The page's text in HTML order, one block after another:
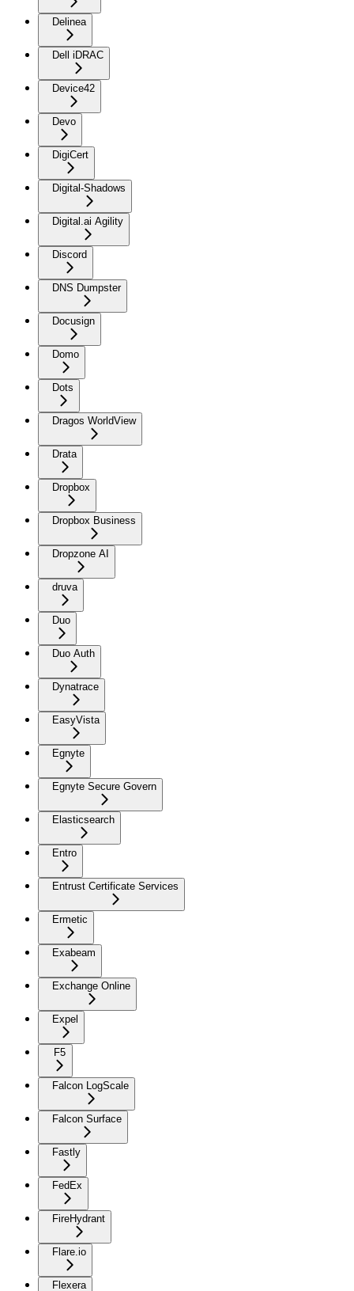
Delinea
Dell iDRAC
Device42
Devo
DigiCert
Digital-Shadows
Digital.ai Agility
Discord
DNS Dumpster
Docusign
Domo
Dots
Dragos WorldView
Drata
Dropbox
Dropbox Business
Dropzone AI
druva
Duo
Duo Auth
Dynatrace
EasyVista
Egnyte
Egnyte Secure Govern
Elasticsearch
Entro
Entrust Certificate Services
Ermetic
Exabeam
Exchange Online
Expel
F5
Falcon LogScale
Falcon Surface
Fastly
FedEx
FireHydrant
Flare.io
Flexera